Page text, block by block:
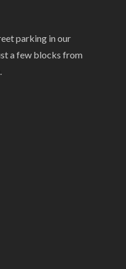
parking in our
a few blocks from